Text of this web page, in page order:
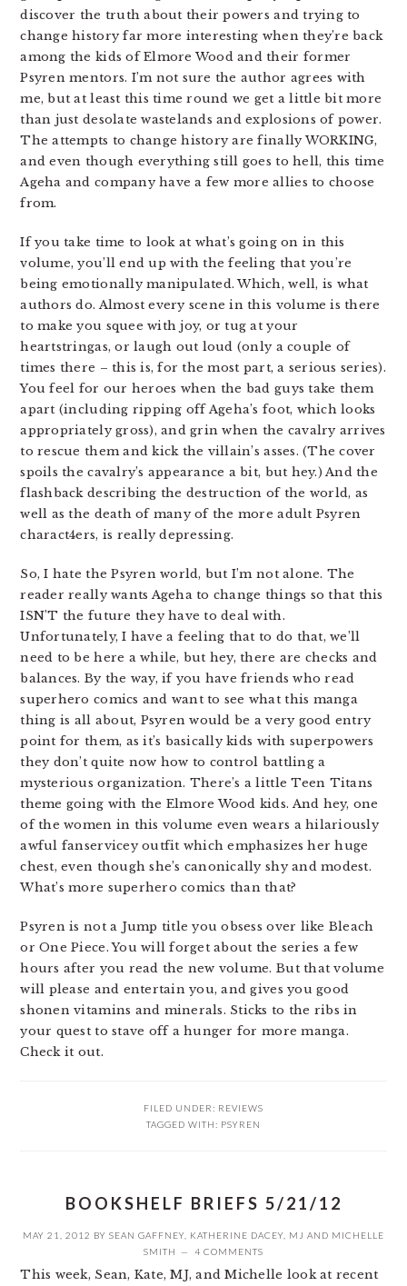
discover the truth about their powers and trying to
change history far more interesting when they’re back
among the kids of Elmore Wood and their former
Psyren mentors. I’m not sure the author agrees with
me, but at least this time round we get a little bit more
than just desolate wastelands and explosions of power.
The attempts to change history are finally WORKING,
and even though everything still goes to hell, this time
Ageha and company have a few more allies to choose
from.
If you take time to look at what’s going on in this
volume, you’ll end up with the feeling that you’re
being emotionally manipulated. Which, well, is what
authors do. Almost every scene in this volume is there
to make you squee with joy, or tug at your
heartstringas, or laugh out loud (only a couple of
times there – this is, for the most part, a serious series).
You feel for our heroes when the bad guys take them
apart (including ripping off Ageha’s foot, which looks
appropriately gross), and grin when the cavalry arrives
to rescue them and kick the villain’s asses. (The cover
spoils the cavalry’s appearance a bit, but hey.) And the
flashback describing the destruction of the world, as
well as the death of many of the more adult Psyren
charact4ers, is really depressing.
So, I hate the Psyren world, but I’m not alone. The
reader really wants Ageha to change things so that this
ISN’T the future they have to deal with.
Unfortunately, I have a feeling that to do that, we’ll
need to be here a while, but hey, there are checks and
balances. By the way, if you have friends who read
superhero comics and want to see what this manga
thing is all about, Psyren would be a very good entry
point for them, as it’s basically kids with superpowers
they don’t quite now how to control battling a
mysterious organization. There’s a little Teen Titans
theme going with the Elmore Wood kids. And hey, one
of the women in this volume even wears a hilariously
awful fanservicey outfit which emphasizes her huge
chest, even though she’s canonically shy and modest.
What’s more superhero comics than that?
Psyren is not a Jump title you obsess over like Bleach
or One Piece. You will forget about the series a few
hours after you read the new volume. But that volume
will please and entertain you, and gives you good
shonen vitamins and minerals. Sticks to the ribs in
your quest to stave off a hunger for more manga.
Check it out.
FILED UNDER: REVIEWS
TAGGED WITH: PSYREN
BOOKSHELF BRIEFS 5/21/12
MAY 21, 2012 BY SEAN GAFFNEY KATHERINE DACEY MJ AND MICHELLE
SMITH
4 COMMENTS
This week, Sean, Kate, MJ, and Michelle look at recent